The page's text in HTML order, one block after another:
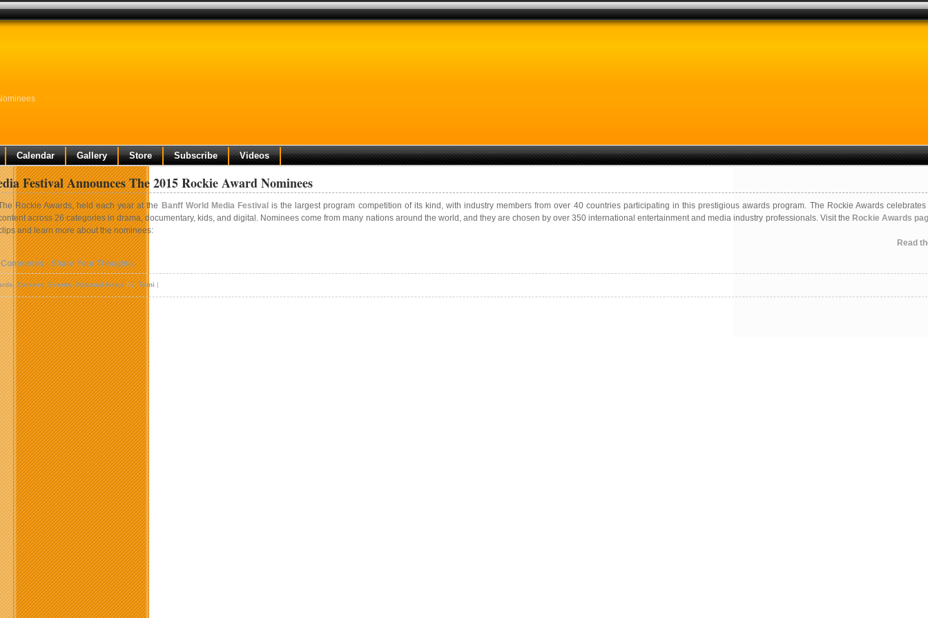
Calendar Gallery Store Subscribe Videos
Festival Announces The 2015 Rockie Award Nominees
Rockie Awards, held each year at the Banff World Media Festival is the largest program competition of its kind, with industry members from over 40 countries participating in this prestigious awards program. The Rockie Awards celebrates
across 26 categories in drama, documentary, kids, and digital. Nominees come from many nations around the world, and they are chosen by over 350 international entertainment and media industry professionals. Visit the Rockie Awards
and learn more about the nominees:
Read
- Share Your Thoughts
,Careers,Events,National NewsBy:Tami